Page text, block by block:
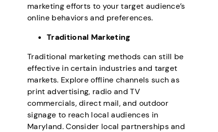
marketing efforts to your target audience’s
online behaviors and preferences.
Traditional Marketing
Traditional marketing methods can still be
effective in certain industries and target
markets. Explore offline channels such as
print advertising, radio and TV
commercials, direct mail, and outdoor
signage to reach local audiences in
Maryland. Consider local partnerships and